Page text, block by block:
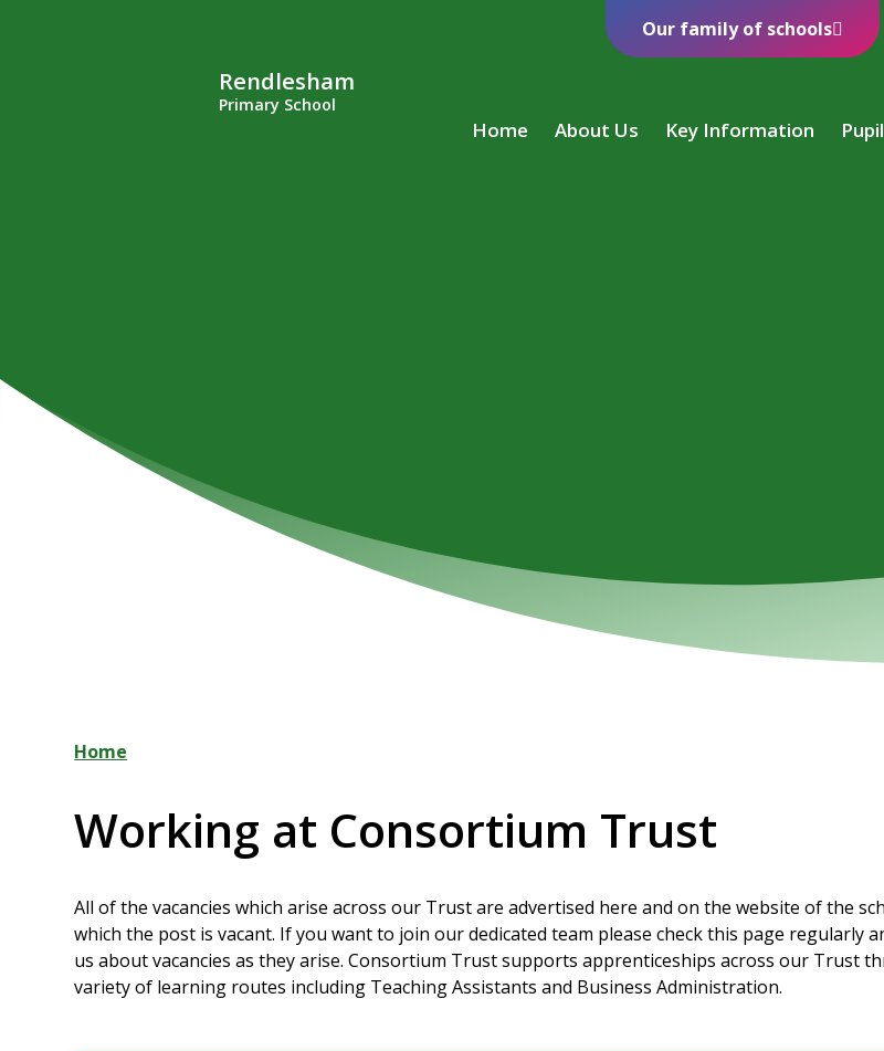
Rendlesham
Primary School
Home About Us Key Information
Our family of schools
Home
Working at Consortium Trust
All of the vacancies which arise across our Trust are advertised here and on the website of the
which the post is vacant. If you want to join our dedicated team please check this page regularly
us about vacancies as they arise. Consortium Trust supports apprenticeships across our Trust
variety of learning routes including Teaching Assistants and Business Administration.